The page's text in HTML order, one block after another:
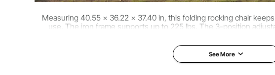
Measuring 40.55 x 36.22 x 37.40 in, this folding rocking chair
use. The iron frame supports up to 225 lbs. The 3-position
See More